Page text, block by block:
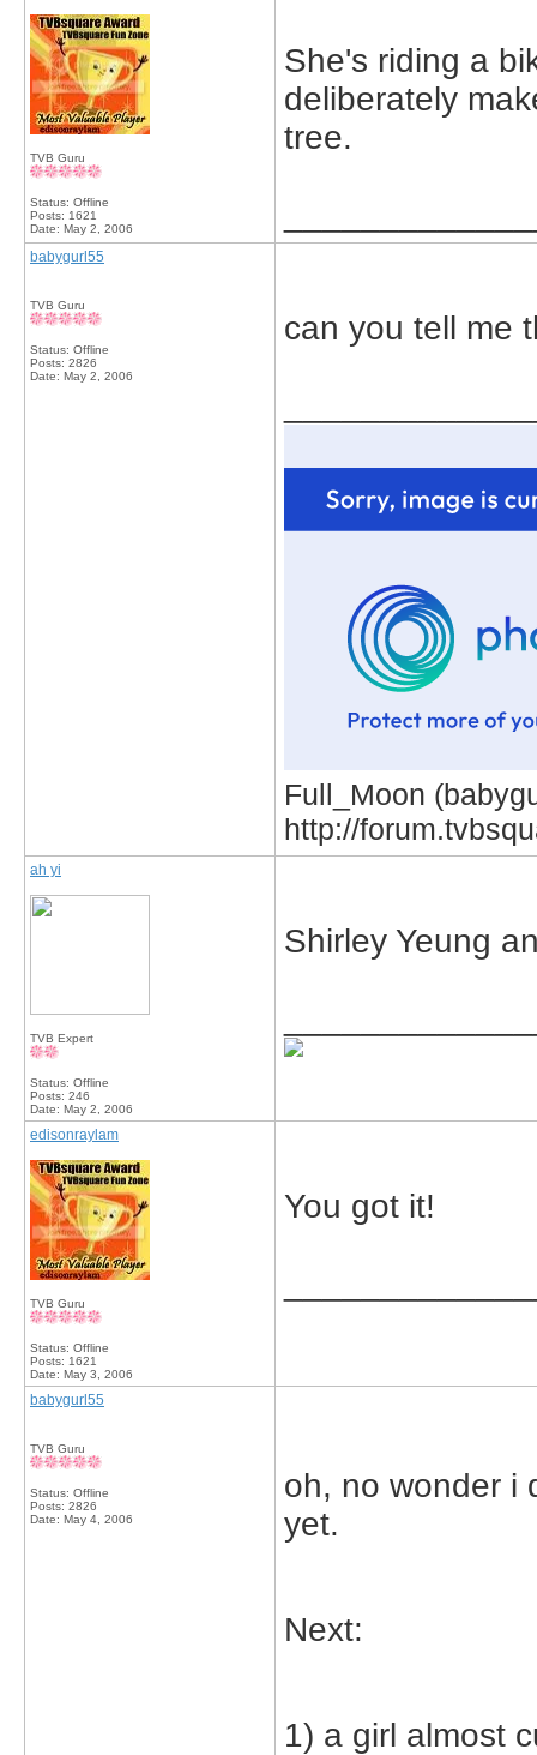
TVB Guru
Status: Offline
Posts: 1621
Date: May 2, 2006
She's riding a
deliberately
tree.
babygurl55
TVB Guru
Status: Offline
Posts: 2826
Date: May 2, 2006
can you tell me
Full_Moon
http://
ah yi
TVB Expert
Status: Offline
Posts: 246
Date: May 2, 2006
Shirley Yeung
edisonraylam
TVB Guru
Status: Offline
Posts: 1621
Date: May 3, 2006
You got it!
babygurl55
TVB Guru
Status: Offline
Posts: 2826
Date: May 4, 2006
oh, no wonder i
yet.
Next:
1) a girl almost